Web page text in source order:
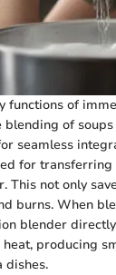
functions of
of soups
seamless
for transferring
This not only
burns. When
blender
producing
dishes.